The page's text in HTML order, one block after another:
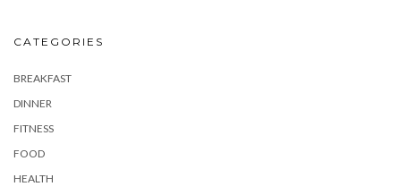
CATEGORIES
BREAKFAST
DINNER
FITNESS
FOOD
HEALTH